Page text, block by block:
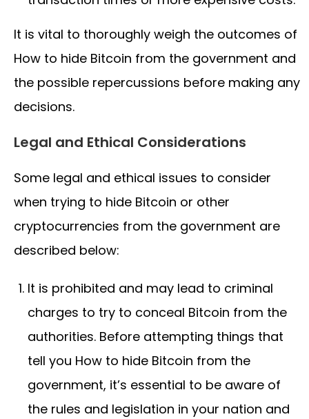
It is vital to thoroughly weigh the outcomes of
How to hide Bitcoin from the government and
the possible repercussions before making any
decisions.
Legal and Ethical Considerations
Some legal and ethical issues to consider
when trying to hide Bitcoin or other
cryptocurrencies from the government are
described below:
It is prohibited and may lead to criminal
charges to try to conceal Bitcoin from the
authorities. Before attempting things that
tell you How to hide Bitcoin from the
government, it’s essential to be aware of
the rules and legislation in your nation and